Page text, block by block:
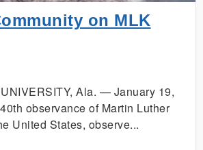
on MLK
Ala. — January 19,
observance of Martin Luther
United States, observe...